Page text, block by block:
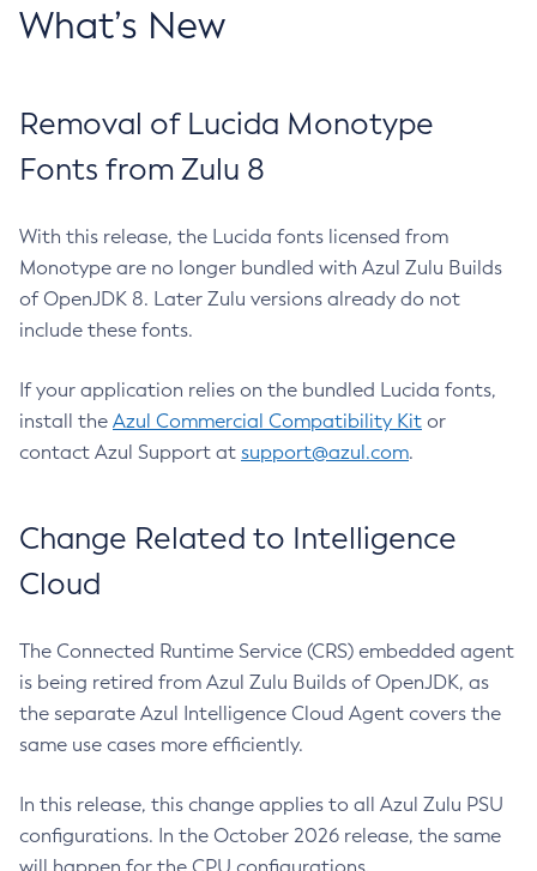
What’s New
Removal of Lucida Monotype
Fonts from Zulu 8
With this release, the Lucida fonts licensed from
Monotype are no longer bundled with Azul Zulu Builds
of OpenJDK 8. Later Zulu versions already do not
include these fonts.
If your application relies on the bundled Lucida fonts,
install the Azul Commercial Compatibility Kit or
contact Azul Support at support@azul.com.
Change Related to Intelligence
Cloud
The Connected Runtime Service (CRS) embedded agent
is being retired from Azul Zulu Builds of OpenJDK, as
the separate Azul Intelligence Cloud Agent covers the
same use cases more efficiently.
In this release, this change applies to all Azul Zulu PSU
configurations. In the October 2026 release, the same